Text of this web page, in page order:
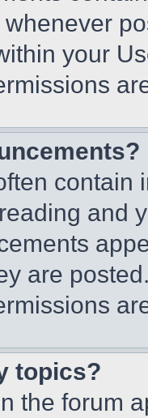
your
contain
and
are
topics?
the forum